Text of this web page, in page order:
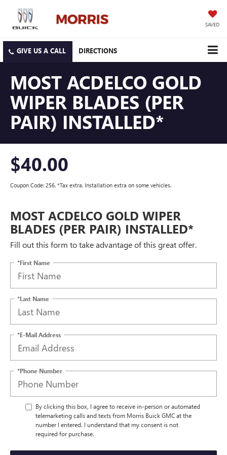
SAVED
DIRECTIONS
MOST ACDELCO GOLD
WIPER BLADES (PER
PAIR) INSTALLED*
$40.00
Coupon Code: 256. *Tax extra. Installation extra on some vehicles.
MOST ACDELCO GOLD WIPER
BLADES (PER PAIR) INSTALLED*
Fill out this form to take advantage of this great offer.
*First Name
*Last Name
*E-Mail Address
*Phone Number
By clicking this box, I agree to receive in-person or automated
telemarketing calls and texts from Morris Buick GMC at the
number I entered. I understand that my consent is not
required for purchase.